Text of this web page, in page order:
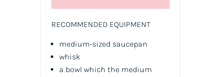
RECOMMENDED EQUIPMENT
medium-sized saucepan
whisk
a bowl which the medium